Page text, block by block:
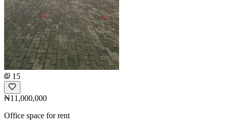
15
₦11,000,000
Office space for rent